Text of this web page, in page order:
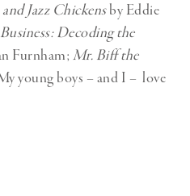
Jazz Chickensby Eddie
Decoding the
Furnham; Mr. Biff the
young boys – and I – love